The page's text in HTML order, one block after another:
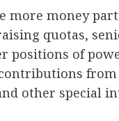
money
quotas,
positions of
other special